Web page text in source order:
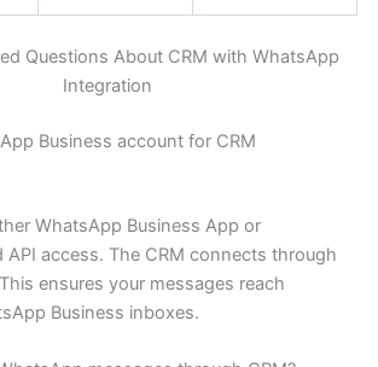
Questions About CRM with WhatsApp
Integration
Business account for CRM
WhatsApp Business App or
API access. The CRM connects through
ensures your messages reach
Business inboxes.